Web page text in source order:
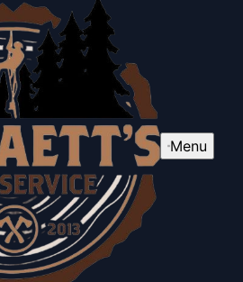
Menu